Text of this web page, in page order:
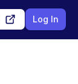
Log In